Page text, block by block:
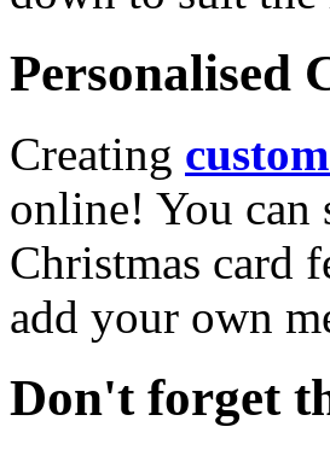
Personalised
Creating
online! You can
Christmas card
add your own
Don't forget